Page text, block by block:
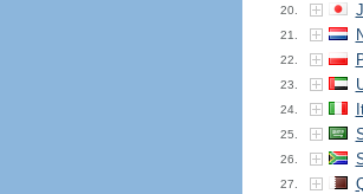
20.
21.
22.
23.
24.
25.
26.
27.